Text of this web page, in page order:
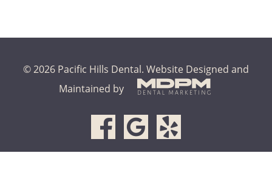
© 2026 Pacific Hills Dental. Website Designed and
Maintained by